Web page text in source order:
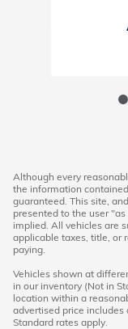
Although every
the information
guaranteed. This site,
presented to the user
implied. All vehicles are
applicable taxes, title, or
paying.
Vehicles shown at
in our inventory (Not in
location within a
advertised price includes
Standard rates apply.